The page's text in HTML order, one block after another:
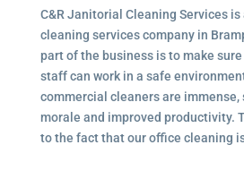
C&R Janitorial Cleaning Services is
cleaning services company in
part of the business is to make
staff can work in a safe
commercial cleaners are immense,
morale and improved productivity.
to the fact that our office cleaning